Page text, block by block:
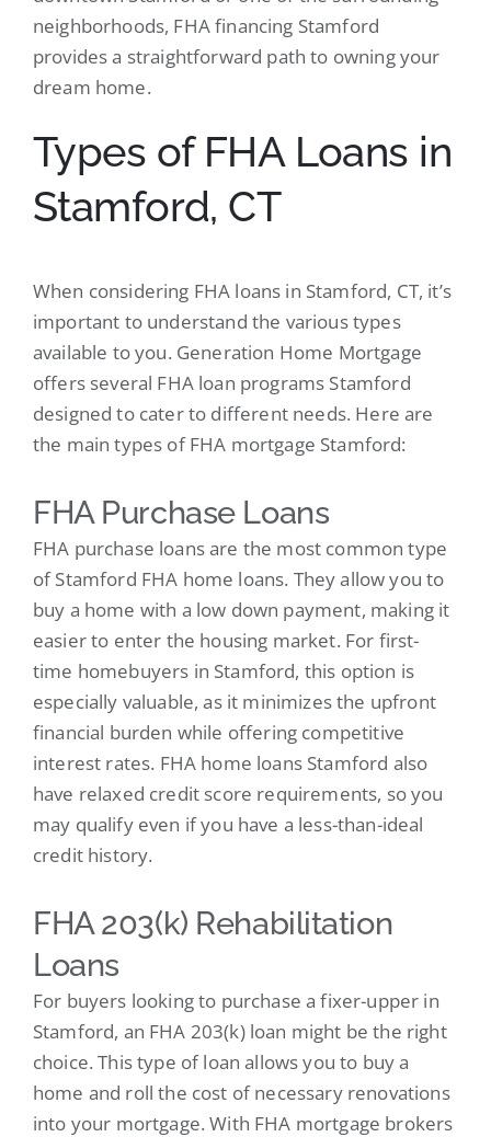
neighborhoods, FHA financing Stamford
provides a straightforward path to owning your
dream home.
Types of FHA Loans in
Stamford, CT
When considering FHA loans in Stamford, CT, it’s
important to understand the various types
available to you. Generation Home Mortgage
offers several FHA loan programs Stamford
designed to cater to different needs. Here are
the main types of FHA mortgage Stamford:
FHA Purchase Loans
FHA purchase loans are the most common type
of Stamford FHA home loans. They allow you to
buy a home with a low down payment, making it
easier to enter the housing market. For first-
time homebuyers in Stamford, this option is
especially valuable, as it minimizes the upfront
financial burden while offering competitive
interest rates. FHA home loans Stamford also
have relaxed credit score requirements, so you
may qualify even if you have a less-than-ideal
credit history.
FHA 203(k) Rehabilitation
Loans
For buyers looking to purchase a fixer-upper in
Stamford, an FHA 203(k) loan might be the right
choice. This type of loan allows you to buy a
home and roll the cost of necessary renovations
into your mortgage. With FHA mortgage brokers